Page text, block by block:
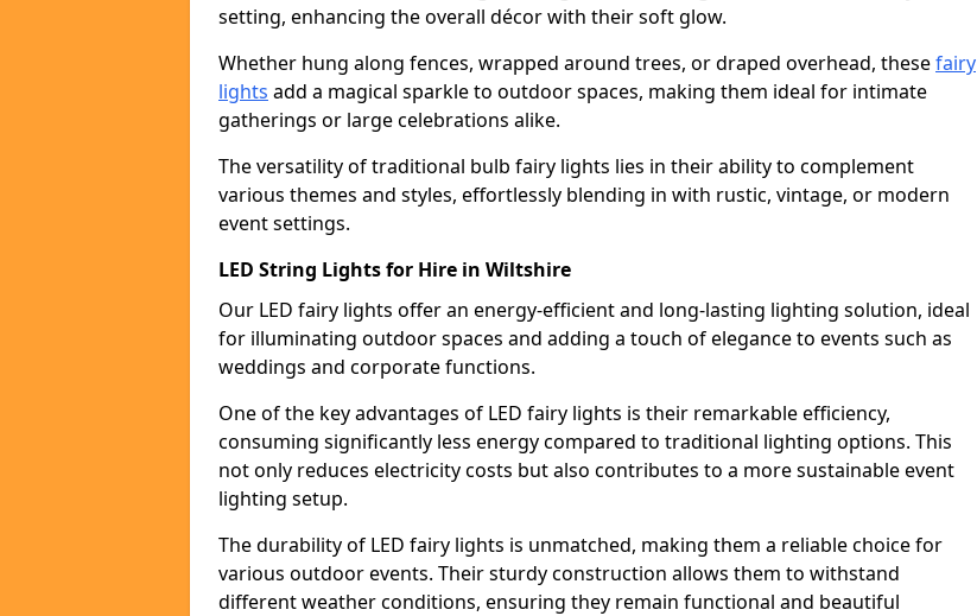
setting, enhancing the overall décor with their soft glow.
Whether hung along fences, wrapped around trees, or draped overhead, thesefairy
lights add a magical sparkle to outdoor spaces, making them ideal for intimate
gatherings or large celebrations alike.
The versatility of traditional bulb fairy lights lies in their ability to complement
various themes and styles, effortlessly blending in with rustic, vintage, or modern
event settings.
LED String Lights for Hire in Wiltshire
Our LED fairy lights offer an energy-efficient and long-lasting lighting solution, ideal
for illuminating outdoor spaces and adding a touch of elegance to events such as
weddings and corporate functions.
One of the key advantages of LED fairy lights is their remarkable efficiency,
consuming significantly less energy compared to traditional lighting options. This
not only reduces electricity costs but also contributes to a more sustainable event
lighting setup.
The durability of LED fairy lights is unmatched, making them a reliable choice for
various outdoor events. Their sturdy construction allows them to withstand
different weather conditions, ensuring they remain functional and beautiful